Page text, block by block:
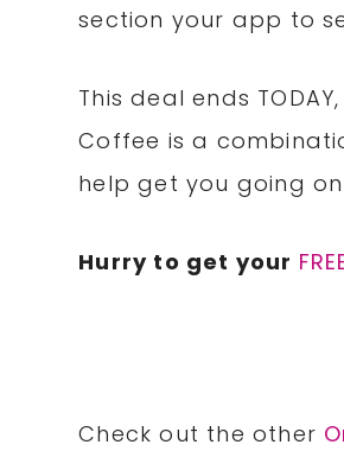
section your app to
This deal ends
Coffee is a
help get you going
Hurry to get your
Check out the other